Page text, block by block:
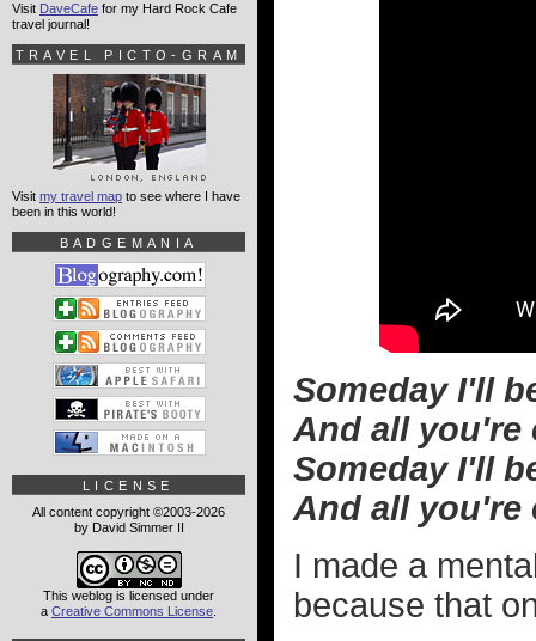
Someday I'll
And all you're
Someday I'll
And all you're
I made a
because that
Visit DaveCafe for my Hard Rock Cafe
travel journal!
TRAVEL PICTO-GRAM
Visit my travel map to see where I have
been in this world!
BADGEMANIA
LICENSE
All content copyright ©2003-2026
by David Simmer II
This weblog is licensed under
a Creative Commons License